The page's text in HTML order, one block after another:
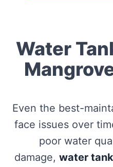
Water
Even the best-
face issues over
poor water
damage, water